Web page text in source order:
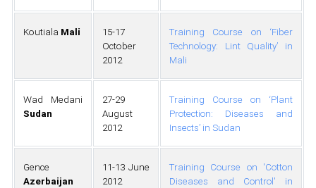
Koutiala Mali
15-17
October
2012
Training Course on ‘Fiber
Technology: Lint Quality’ in
Mali
Wad Medani
Sudan
27-29
August
2012
Training Course on ‘Plant
Protection: Diseases and
Insects’ in Sudan
Gence
Azerbaijan
11-13 June
2012
Training Course on 'Cotton
Diseases and Control' in